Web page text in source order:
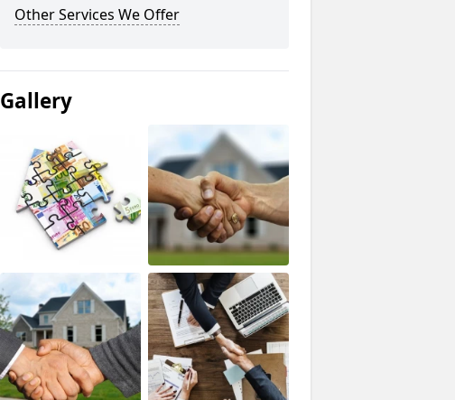
Other Services We Offer
Gallery